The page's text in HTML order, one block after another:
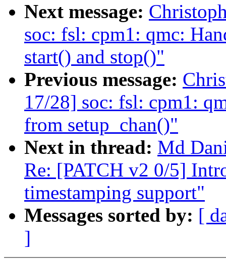
Next message:
soc: fsl: cpm1: qmc:
start() and stop()"
Previous message:
17/28] soc: fsl: cpm1:
from setup_chan()"
Next in thread: Md
Re: [PATCH v2 0/5]
timestamping support"
Messages sorted by: [
]